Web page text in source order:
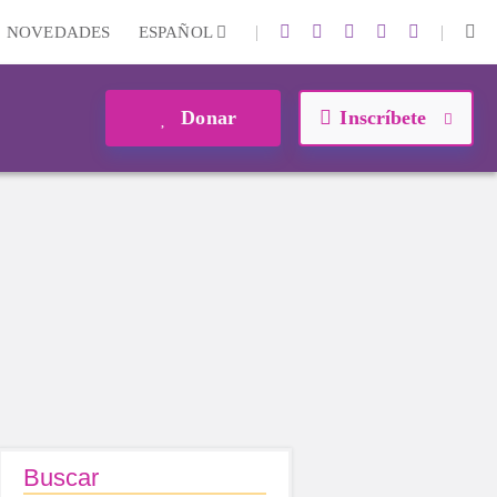
NOVEDADES ESPAÑOL | |
Donar Inscríbete
Buscar